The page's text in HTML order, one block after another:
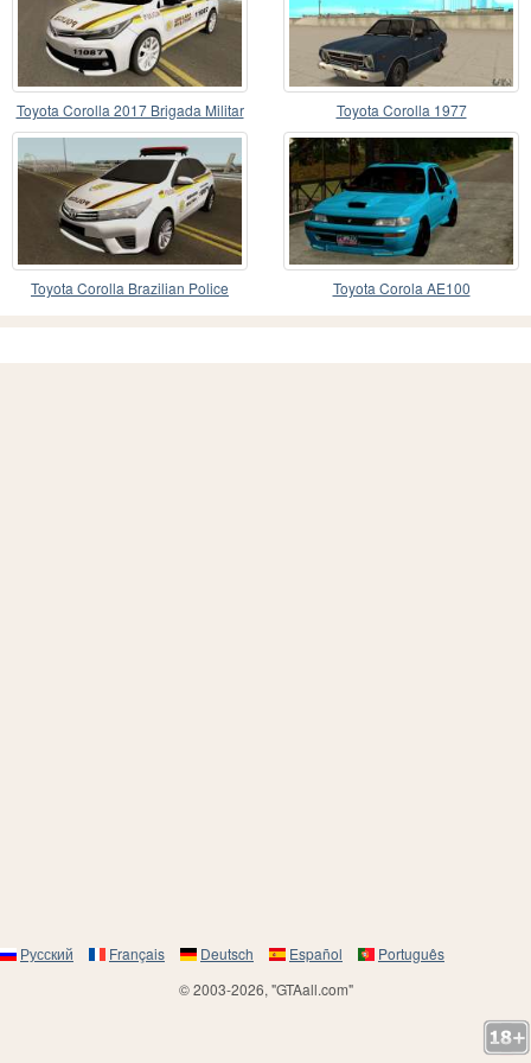
Toyota Corolla 2017 Brigada Militar Toyota Corolla 1977
Toyota Corolla Brazilian Police
Toyota Corola AE100
Русский Français Deutsch Español
Português
© 2003-2026, "GTAall.com"